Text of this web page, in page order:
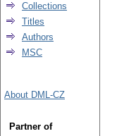
Collections
Titles
Authors
MSC
About DML-CZ
Partner of